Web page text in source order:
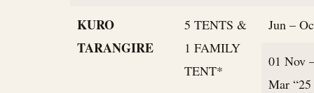
KURO
TARANGIRE
5 TENTS &
1 FAMILY
TENT*
Jun –
01 Nov
Mar “25